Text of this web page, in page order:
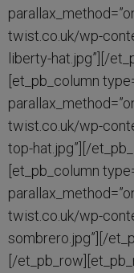
twist.co.uk/wp-
liberty-hat.jpg”][/
[et_pb_column
twist.co.uk/wp-
top-hat.jpg”][/
[et_pb_column
twist.co.uk/wp-
sombrero.jpg”][/
[/